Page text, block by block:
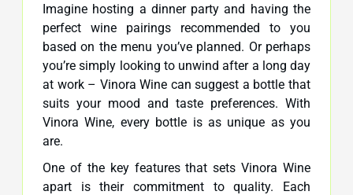
Imagine hosting a dinner party and having the
perfect wine pairings recommended to you
based on the menu you’ve planned. Or perhaps
you’re simply looking to unwind after a long day
at work – Vinora Wine can suggest a bottle that
suits your mood and taste preferences. With
Vinora Wine, every bottle is as unique as you
are.
One of the key features that sets Vinora Wine
apart is their commitment to quality. Each